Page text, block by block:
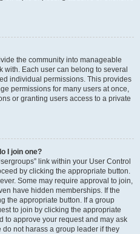
the community into manageable
Each user can belong to several
individual permissions. This provides
permissions for many users at once,
or granting users access to a private
I join one?
link within your User Control
by clicking the appropriate button.
Some may require approval to join,
have hidden memberships. If the
the appropriate button. If a group
to join by clicking the appropriate
to approve your request and may ask
not harass a group leader if they